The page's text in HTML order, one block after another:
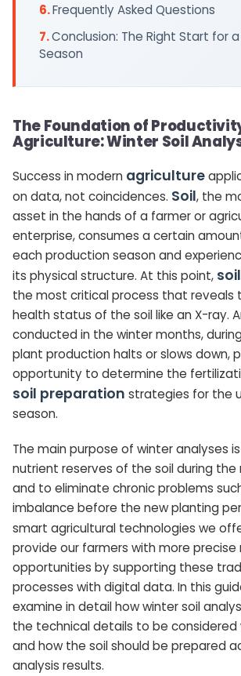
Frequently Asked Questions
Conclusion: The Right Start for
Season
The Foundation of
Agriculture: Winter Soil
Success in modern agriculture
on data, not coincidences. Soil, the
asset in the hands of a farmer or
enterprise, consumes a certain
each production season and
its physical structure. At this point,
the most critical process that reveals
health status of the soil like an X-ray.
conducted in the winter months,
plant production halts or slows down,
opportunity to determine the
soil preparation strategies for the
season.
The main purpose of winter analyses
nutrient reserves of the soil during the
and to eliminate chronic problems
imbalance before the new planting
smart agricultural technologies we
provide our farmers with more
opportunities by supporting these
processes with digital data. In this
examine in detail how winter soil
the technical details to be considered
and how the soil should be prepared
analysis results.